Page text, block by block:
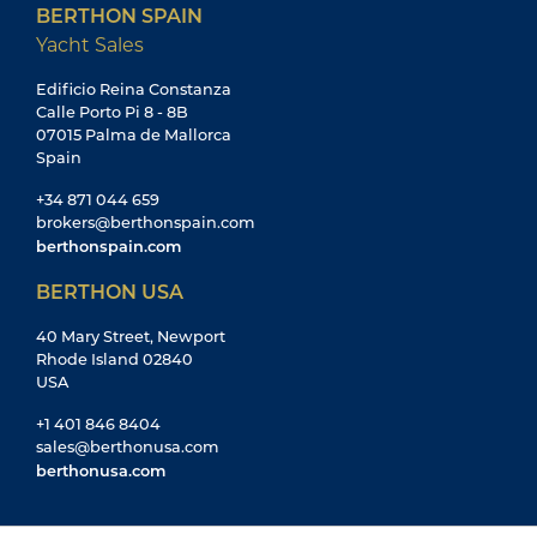
BERTHON SPAIN
Yacht Sales
Edificio Reina Constanza
Calle Porto Pi 8 - 8B
07015 Palma de Mallorca
Spain
+34 871 044 659
brokers@berthonspain.com
berthonspain.com
BERTHON USA
40 Mary Street, Newport
Rhode Island 02840
USA
+1 401 846 8404
sales@berthonusa.com
berthonusa.com